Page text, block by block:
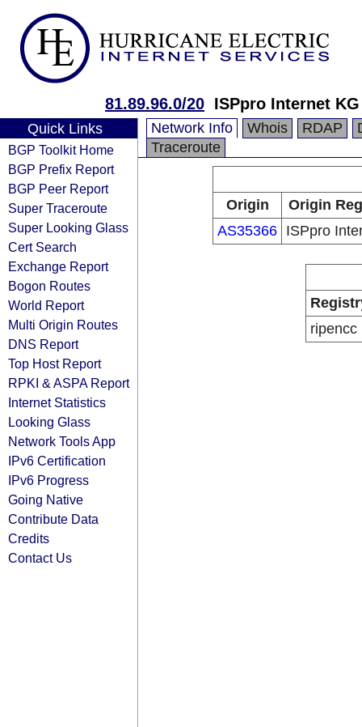
81.89.96.0/20 ISPpro Internet KG
Quick Links
BGP Toolkit Home
BGP Prefix Report
BGP Peer Report
Super Traceroute
Super Looking Glass
Cert Search
Exchange Report
Bogon Routes
World Report
Multi Origin Routes
DNS Report
Top Host Report
RPKI & ASPA Report
Internet Statistics
Looking Glass
Network Tools App
IPv6 Certification
IPv6 Progress
Going Native
Contribute Data
Credits
Contact Us
Network Info Whois RDAP
Traceroute
Origin
Origin
AS35366 ISPpro
ripencc